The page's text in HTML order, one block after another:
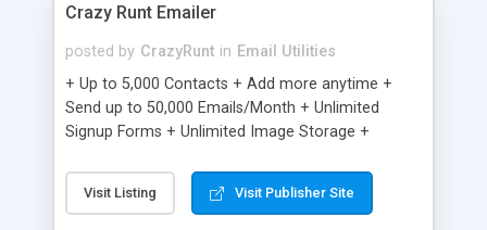
Crazy Runt Emailer
posted by CrazyRunt in Email Utilities
+ Up to 5,000 Contacts + Add more anytime +
Send up to 50,000 Emails/Month + Unlimited
Signup Forms + Unlimited Image Storage +
Etsy & More + Automated Welcome Email +
Converts Blog Posts to Email + Unsubscribe
Visit Listing Visit Publisher Site